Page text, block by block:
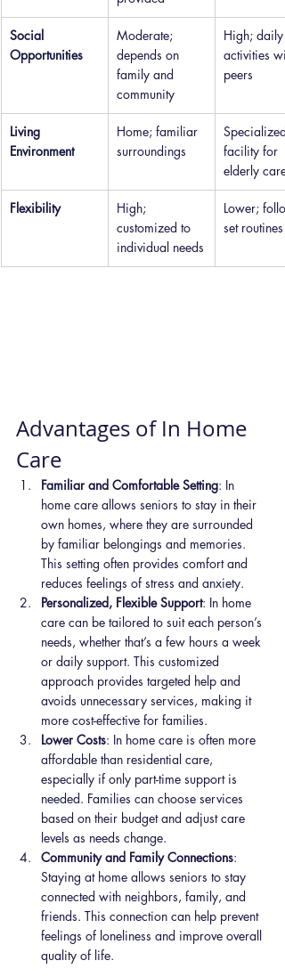
Social
Opportunities
Moderate;
depends on
family and
community
High; daily
activities
peers
Living
Environment
Home; familiar
surroundings
Specialized
facility for
elderly care
Flexibility
High;
customized to
individual needs
Lower;
set routines
Advantages of In Home
Care
Familiar and Comfortable Setting: In
home care allows seniors to stay in their
own homes, where they are surrounded
by familiar belongings and memories.
This setting often provides comfort and
reduces feelings of stress and anxiety.
Personalized, Flexible Support: In home
care can be tailored to suit each person’s
needs, whether that’s a few hours a week
or daily support. This customized
approach provides targeted help and
avoids unnecessary services, making it
more cost-effective for families.
Lower Costs: In home care is often more
affordable than residential care,
especially if only part-time support is
needed. Families can choose services
based on their budget and adjust care
levels as needs change.
Community and Family Connections:
Staying at home allows seniors to stay
connected with neighbors, family, and
friends. This connection can help prevent
feelings of loneliness and improve overall
quality of life.